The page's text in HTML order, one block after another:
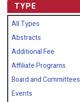
TYPE
All Types
Abstracts
Additional Fee
Affiliate Programs
Board and Committees
Events